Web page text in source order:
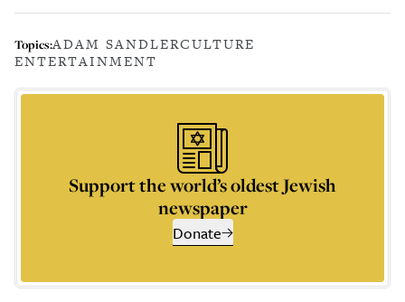
Topics:ADAM SANDLERCULTURE
ENTERTAINMENT
Support the world’s oldest Jewish
newspaper
Donate